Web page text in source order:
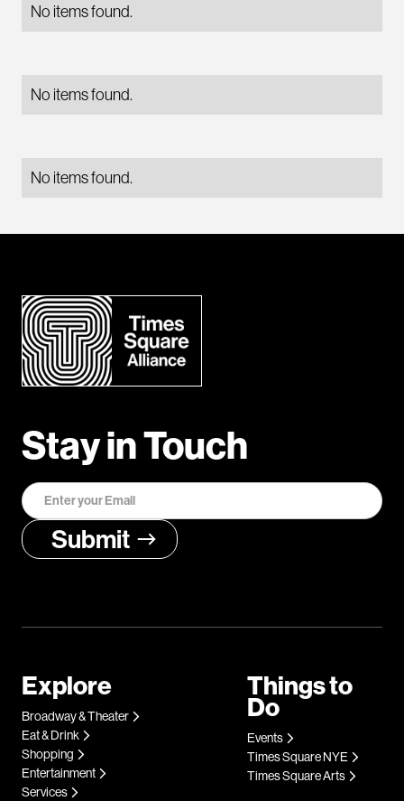
No items found.
No items found.
No items found.
Stay in Touch
Explore
Broadway & Theater
Eat & Drink
Shopping
Entertainment
Services
Things to
Do
Events
Times Square NYE
Times Square Arts